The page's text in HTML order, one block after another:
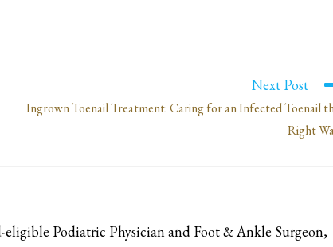
Next Post
Ingrown Toenail Treatment: Caring for an Infected Toenail
Right
Podiatric Physician and Foot & Ankle Surgeon,